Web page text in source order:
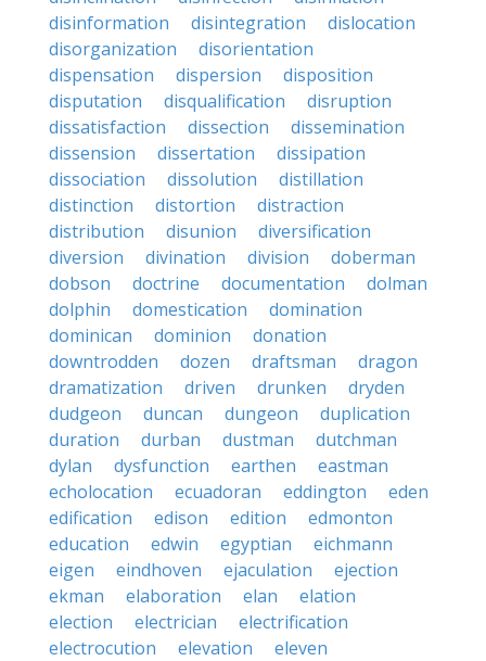
disinformation
disintegration
dislocation
disorganization
disorientation
dispensation
dispersion
disposition
disputation
disqualification
disruption
dissatisfaction
dissection
dissemination
dissension
dissertation
dissipation
dissociation
dissolution
distillation
distinction
distortion
distraction
distribution
disunion
diversification
diversion
divination division
doberman
dobson
doctrine documentation
dolman
dolphin
domestication
domination
dominican
dominion
donation
downtrodden
dozen draftsman
dragon
dramatization
driven drunken
dryden
dudgeon
duncan dungeon
duplication
duration
durban dustman
dutchman
dylan
dysfunction earthen
eastman
echolocation
ecuadoran eddington
eden
edification
edison edition
edmonton
education
edwin egyptian
eichmann
eigen
eindhoven ejaculation
ejection
ekman
elaboration elan
elation
election
electrician
electrification
electrocution
elevation
eleven